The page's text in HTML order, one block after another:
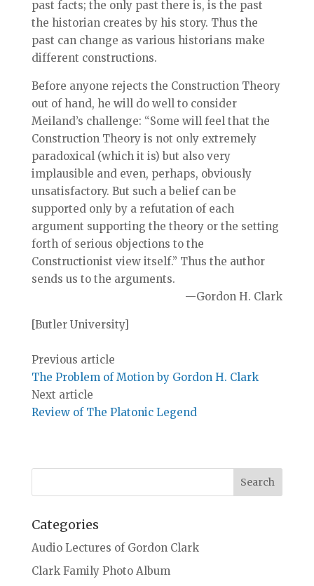
past facts; the only past there is, is the past
the historian creates by his story. Thus the
past can change as various historians make
different constructions.
Before anyone rejects the Construction Theory
out of hand, he will do well to consider
Meiland’s challenge: “Some will feel that the
Construction Theory is not only extremely
paradoxical (which it is) but also very
implausible and even, perhaps, obviously
unsatisfactory. But such a belief can be
supported only by a refutation of each
argument supporting the theory or the setting
forth of serious objections to the
Constructionist view itself.” Thus the author
sends us to the arguments.
—Gordon H. Clark
[Butler University]
Previous article
The Problem of Motion by Gordon H. Clark
Next article
Review of The Platonic Legend
Categories
Audio Lectures of Gordon Clark
Clark Family Photo Album